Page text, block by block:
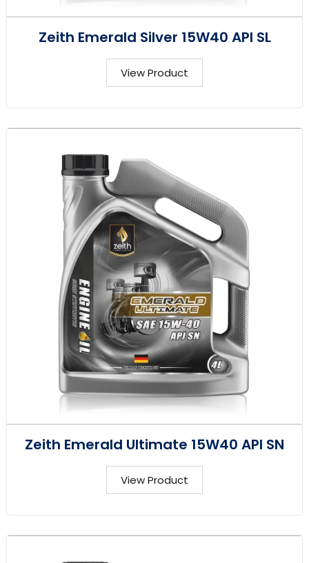
Zeith Emerald Silver 15W40 API SL
View Product
Zeith Emerald Ultimate 15W40 API SN
View Product